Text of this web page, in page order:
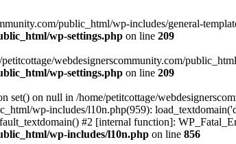
public_html/wp-includes/general-
wp-settings.php on line 209
webdesignerscommunity.com/
wp-settings.php on line 209
set() on null in /home/petitcottage/
wp-includes/l10n.php(959):
#2 [internal function]:
wp-includes/l10n.php on line 856